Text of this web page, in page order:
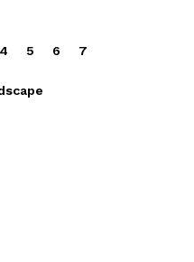
4 5 6 7